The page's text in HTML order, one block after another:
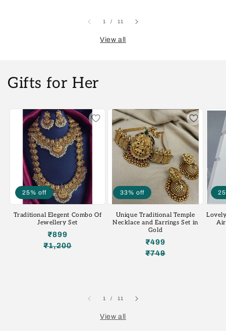
1 / 11
View all
Gifts for Her
25% off
Traditional Elegent Combo Of
Jewellery Set
Regular
₹1,200
Sale
₹899
33% off
Unique Traditional Temple
Necklace and Earrings Set in
Gold
Regular
₹749
Sale
₹499
1 / 11
View all